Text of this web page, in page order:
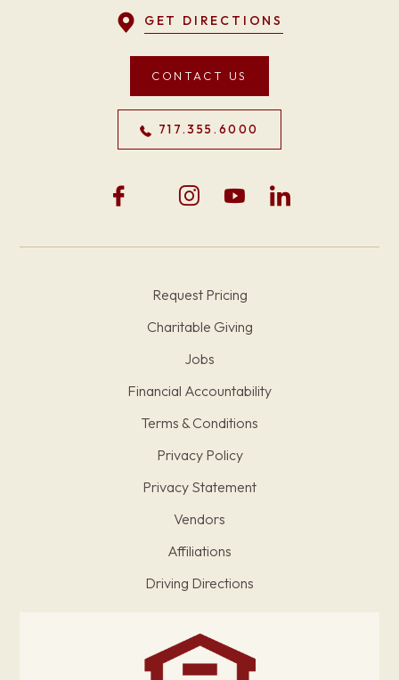
GET DIRECTIONS
CONTACT US
717.355.6000
Request Pricing
Charitable Giving
Jobs
Financial Accountability
Terms & Conditions
Privacy Policy
Privacy Statement
Vendors
Affiliations
Driving Directions